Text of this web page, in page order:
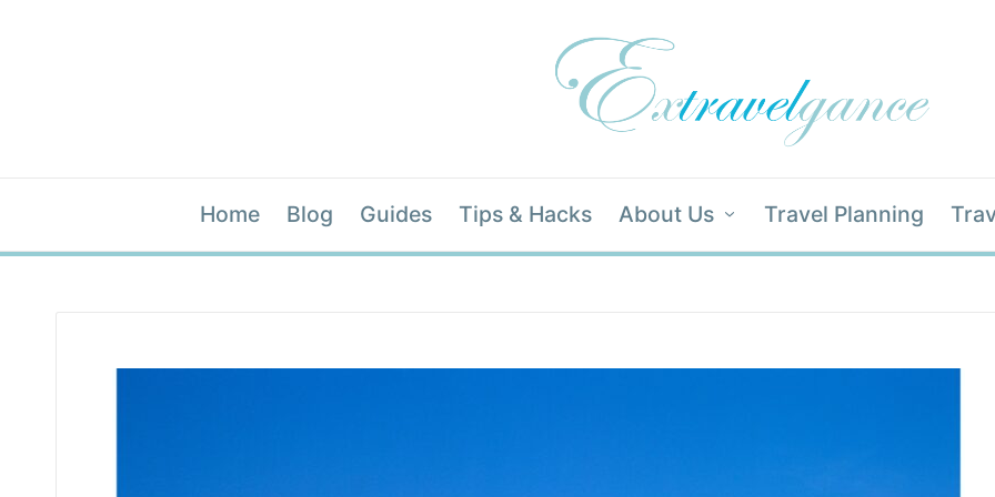
Home Blog Guides Tips & Hacks About Us Travel Planning